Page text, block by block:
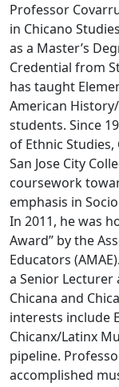
Professor
in Chicano
as a Master’s
Credential from
has taught
American
students. Since
of Ethnic
San Jose City
coursework
emphasis in
In 2011, he was
Award” by the
Educators
a Senior Lecturer
Chicana and
interests include
Chicanx/Latinx
pipeline.
accomplished